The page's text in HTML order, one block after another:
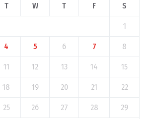
T W T F S
1
4 5 6 7 8
11 12 13 14 15
18 19 20 21 22
25 26 27 28 29